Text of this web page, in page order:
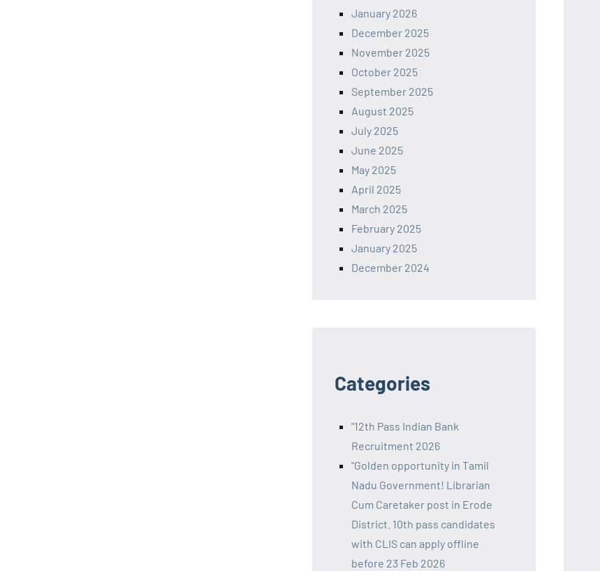
January 2026
December 2025
November 2025
October 2025
September 2025
August 2025
July 2025
June 2025
May 2025
April 2025
March 2025
February 2025
January 2025
December 2024
Categories
"12th Pass Indian Bank
Recruitment 2026
"Golden opportunity in Tamil
Nadu Government! Librarian
Cum Caretaker post in Erode
District. 10th pass candidates
with CLIS can apply offline
before 23 Feb 2026